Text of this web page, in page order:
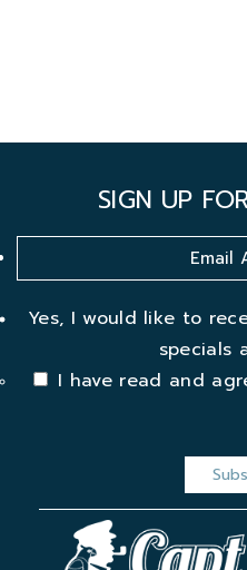
SIGN UP
Yes, I would like to
specials
I have read and